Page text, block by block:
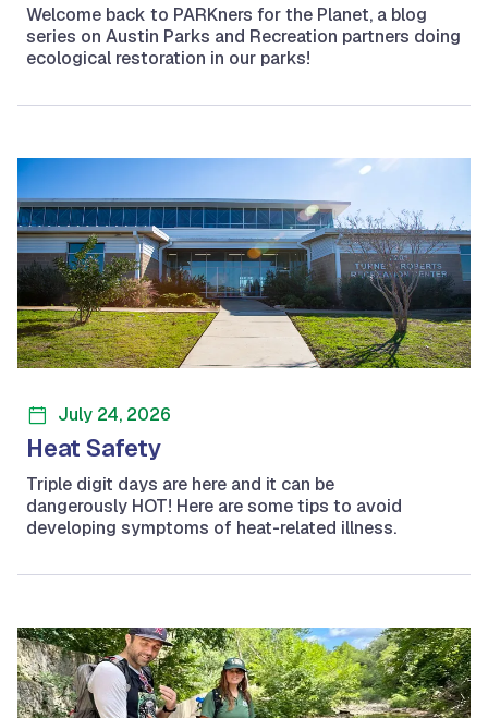
Welcome back to PARKners for the Planet, a blog
series on Austin Parks and Recreation partners doing
ecological restoration in our parks!
July 24, 2026
Heat Safety
Triple digit days are here and it can be
dangerously HOT! Here are some tips to avoid
developing symptoms of heat-related illness.